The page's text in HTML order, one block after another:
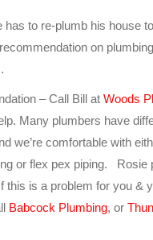
has to re-plumb his house
on
– Call Bill at Woods
Many plumbers have
we’re comfortable with
or flex pex piping. Rosie
is a problem for you &
Babcock Plumbing, or